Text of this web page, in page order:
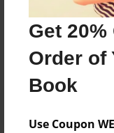
Get 20%
Order of
Book
Use Coupon
Messages
No author